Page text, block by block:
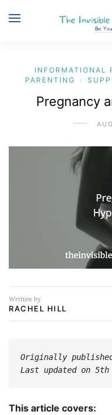
INFORMATIONAL
PARENTING
/
Pregnancy
Written by
RACHEL HILL
Originally
Last updated on 5th
This article covers: